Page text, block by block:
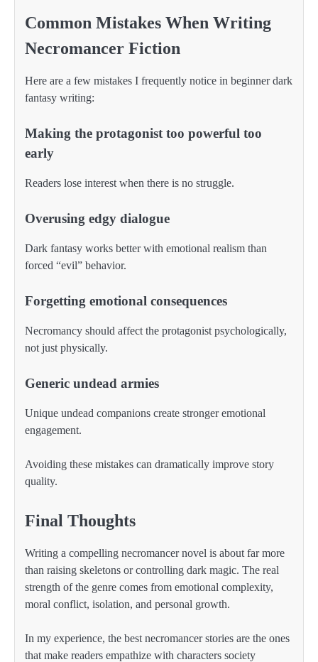
Common Mistakes When Writing
Necromancer Fiction
Here are a few mistakes I frequently notice in beginner dark
fantasy writing:
Making the protagonist too powerful too
early
Readers lose interest when there is no struggle.
Overusing edgy dialogue
Dark fantasy works better with emotional realism than
forced “evil” behavior.
Forgetting emotional consequences
Necromancy should affect the protagonist psychologically,
not just physically.
Generic undead armies
Unique undead companions create stronger emotional
engagement.
Avoiding these mistakes can dramatically improve story
quality.
Final Thoughts
Writing a compelling necromancer novel is about far more
than raising skeletons or controlling dark magic. The real
strength of the genre comes from emotional complexity,
moral conflict, isolation, and personal growth.
In my experience, the best necromancer stories are the ones
that make readers empathize with characters society